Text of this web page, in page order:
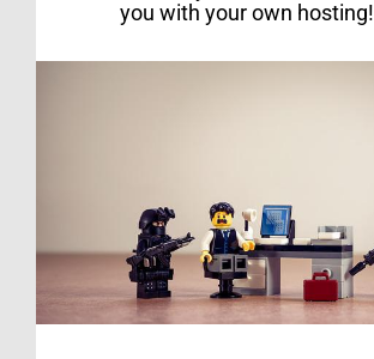
you with your own hosting!